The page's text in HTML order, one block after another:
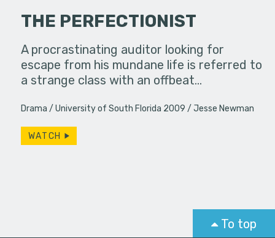
story
in many…
THE PERFECTIONIST
A procrastinating auditor looking for
escape from his mundane life is referred to
a strange class with an offbeat…
Drama University of South Florida 2009 Jesse Newman
WATCH
about a
To top